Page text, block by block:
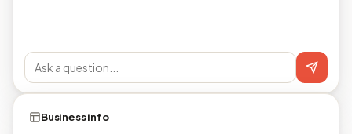
Business info